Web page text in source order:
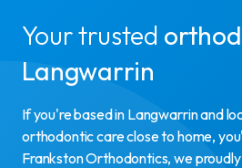
Your trusted
Langwarrin
If you're based in Langwarrin and
orthodontic care close to home,
Frankston Orthodontics, we